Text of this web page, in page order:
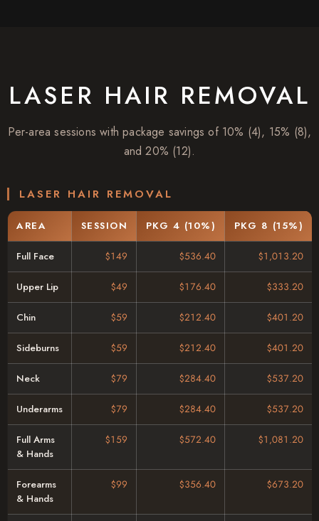
LASER HAIR REMOVAL
Per-area sessions with package savings of 10% (4), 15% (8),
and 20% (12).
LASER HAIR REMOVAL
AREA SESSION PKG 4 (10%) PKG 8 (15%)
Full Face $149 $536.40 $1,013.20
Upper Lip $49 $176.40 $333.20
Chin $59 $212.40 $401.20
Sideburns $59 $212.40 $401.20
Neck $79 $284.40 $537.20
Underarms $79 $284.40 $537.20
Full Arms
& Hands
$159 $572.40 $1,081.20
Forearms
& Hands
$99 $356.40 $673.20